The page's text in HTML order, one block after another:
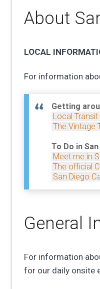
About
LOCAL
For information
Getting
Local
The Vintage
To Do in
Meet me in
The official
San Diego
General
For information
for our daily onsite